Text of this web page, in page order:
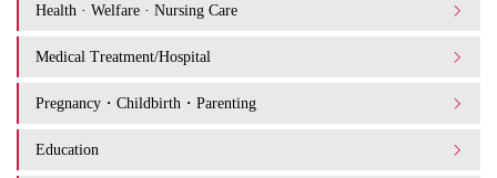
Health · Welfare · Nursing Care
Medical Treatment/Hospital
Pregnancy・Childbirth・Parenting
Education